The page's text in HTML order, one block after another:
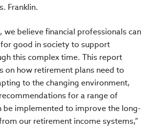
Franklin.
we believe financial professionals can
good in society to support
this complex time. This report
on how retirement plans need to
to the changing environment,
for a range of
be implemented to improve the long-
our retirement income systems,”